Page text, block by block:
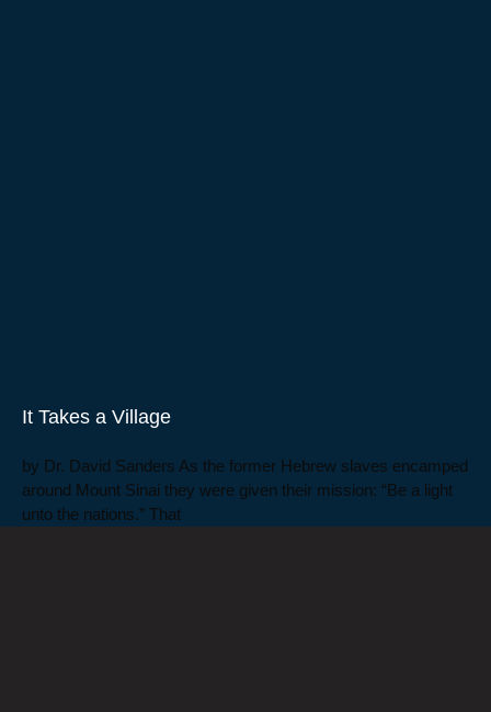
It Takes a Village
by Dr. David Sanders As the former Hebrew slaves encamped
around Mount Sinai they were given their mission: “Be a light
unto the nations.” That